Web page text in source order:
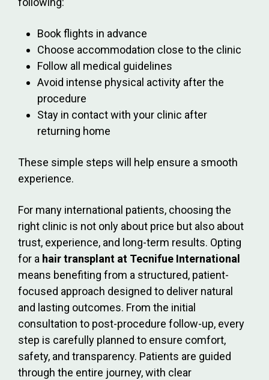
Book flights in advance
Choose accommodation close to the clinic
Follow all medical guidelines
Avoid intense physical activity after the
procedure
Stay in contact with your clinic after
returning home
These simple steps will help ensure a smooth
experience.
For many international patients, choosing the
right clinic is not only about price but also about
trust, experience, and long-term results. Opting
for a hair transplant at Tecnifue International
means benefiting from a structured, patient-
focused approach designed to deliver natural
and lasting outcomes. From the initial
consultation to post-procedure follow-up, every
step is carefully planned to ensure comfort,
safety, and transparency. Patients are guided
through the entire journey, with clear